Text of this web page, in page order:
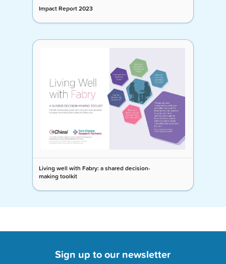
Impact Report 2023
Living well with Fabry: a shared decision-
making toolkit
Sign up to our newsletter